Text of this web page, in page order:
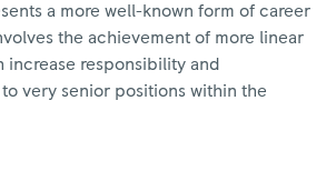
a more well-known form of career
the achievement of more linear
increase responsibility and
very senior positions within the